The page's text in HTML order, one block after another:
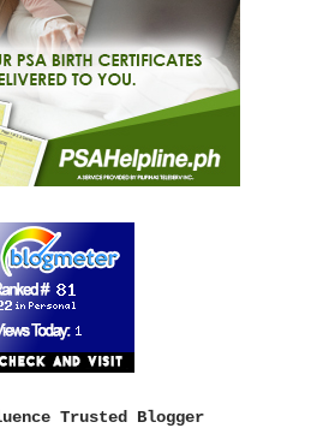
Trusted Blogger